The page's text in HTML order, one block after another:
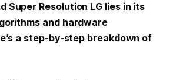
Super Resolution LG lies in its
and hardware
a step-by-step breakdown of